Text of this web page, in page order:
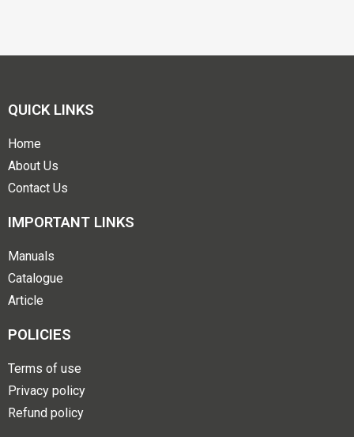
QUICK LINKS
Home
About Us
Contact Us
IMPORTANT LINKS
Manuals
Catalogue
Article
POLICIES
Terms of use
Privacy policy
Refund policy